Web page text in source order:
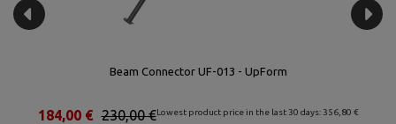
Beam Connector UF-013 - UpForm
Lowest product price in the last 30 days: 356,80 €
230,00 €
184,00 €